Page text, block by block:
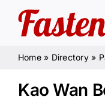
content
Home» Directory»
Kao Wan